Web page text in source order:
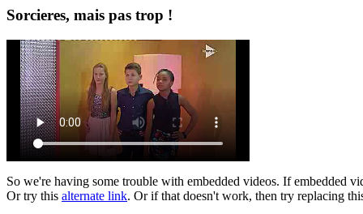
Sorcieres, mais pas trop !
So we're having some trouble with embedded videos. If embedded
Or try this alternate link. Or if that doesn't work, then try replacing